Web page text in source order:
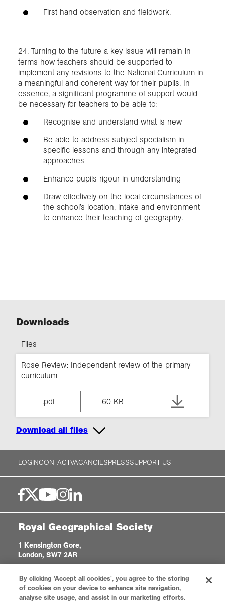
First hand observation and fieldwork.
24. Turning to the future a key issue will remain in
terms how teachers should be supported to
implement any revisions to the National Curriculum in
a meaningful and coherent way for their pupils. In
essence, a significant programme of support would
be necessary for teachers to be able to:
Recognise and understand what is new
Be able to address subject specialism in
specific lessons and through any integrated
approaches
Enhance pupils rigour in understanding
Draw effectively on the local circumstances of
the school’s location, intake and environment
to enhance their teaching of geography.
Downloads
Files
Rose Review: Independent review of the primary
curriculum
.pdf 60 KB
Download all files
LOGINCONTACTVACANCIESPRESSSUPPORT US
Royal Geographical Society
1 Kensington Gore,
London, SW7 2AR
Registered Charity, 208791
By clicking 'Accept all cookies', you agree to the storing
of cookies on your device to enhance site navigation,
analyse site usage, and assist in our marketing efforts.